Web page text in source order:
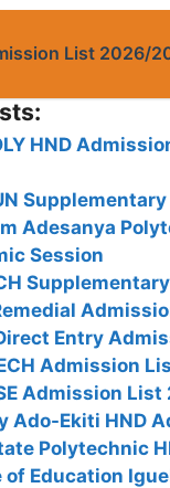
List 2026/
HND
Adesanya
Session
Entry
Admission
Admission
Ado-Ekiti HND
Polytechnic
of Education